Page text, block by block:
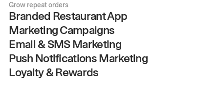
Grow repeat orders
Branded Restaurant App
Marketing Campaigns
Email & SMS Marketing
Push Notifications Marketing
Loyalty & Rewards